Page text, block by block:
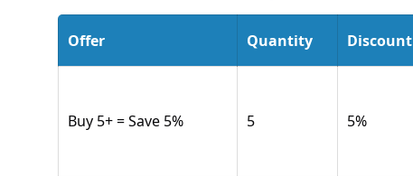
Offer Quantity Discount
Buy 5+ = Save 5% 5 5%